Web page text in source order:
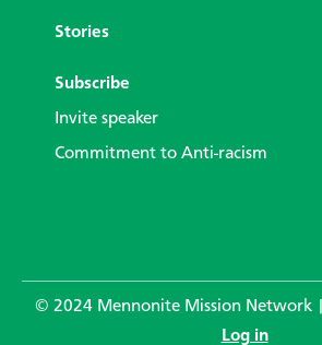
Stories
Subscribe
Invite speaker
Commitment to Anti-racism
© 2024 Mennonite Mission Network |
Log in